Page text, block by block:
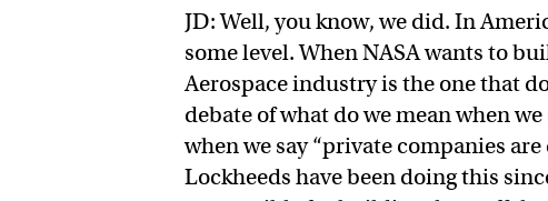
JD: Well, you know, we did. In
some level. When NASA wants to
Aerospace industry is the one that
debate of what do we mean when
when we say “private companies
Lockheeds have been doing this